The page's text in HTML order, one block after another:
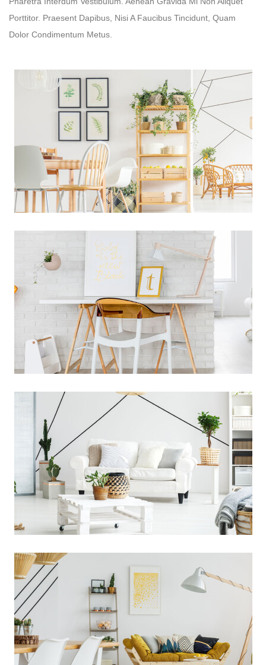
Porttitor. Praesent Dapibus, Nisi A Faucibus Tincidunt, Quam
Dolor Condimentum Metus.